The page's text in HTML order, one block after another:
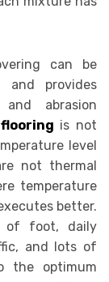
can be
and provides
abrasion
is not
level
not thermal
temperature
better.
of foot, daily
and lots of
the optimum